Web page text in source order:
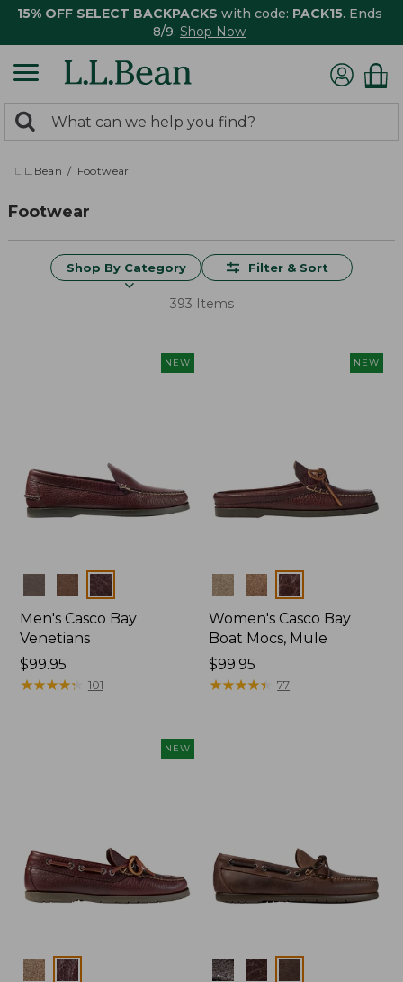
15% OFF SELECT BACKPACKS with code: PACK15. Ends
8/9. Shop Now
search
returned.
Search:
L.L.Bean Footwear
Footwear
Shop By Category Filter & Sort
393 Items
NEW
Colors
Men's Casco Bay
Venetians
Price:
$99.95
$99.95
★★★★★
★★★★★ 101
NEW
Colors
Women's Casco Bay
Boat Mocs, Mule
Price:
$99.95
$99.95
★★★★★
★★★★★ 77
NEW
Colors Colors